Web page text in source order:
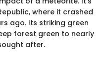
where it crashed
ago. Its striking green
forest green to nearly
after.